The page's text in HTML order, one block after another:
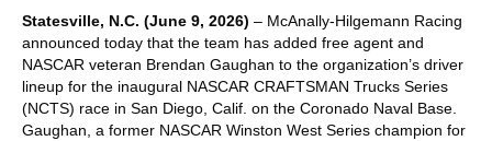
Statesville, N.C. (June 9, 2026) – McAnally-Hilgemann Racing
announced today that the team has added free agent and
NASCAR veteran Brendan Gaughan to the organization’s driver
lineup for the inaugural NASCAR CRAFTSMAN Trucks Series
(NCTS) race in San Diego, Calif. on the Coronado Naval Base.
Gaughan, a former NASCAR Winston West Series champion for